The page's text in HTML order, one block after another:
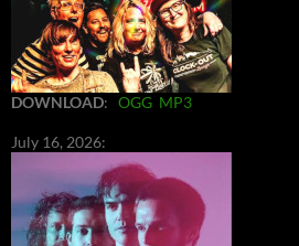
DOWNLOAD: OGG MP3
July 16, 2026: